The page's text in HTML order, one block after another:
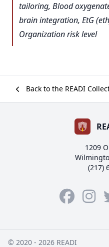
tailoring, Blood
brain integration, EtG
Organization risk level
Back to the READI
1209
(217)
Facebook
© 2020 - 2026 READI